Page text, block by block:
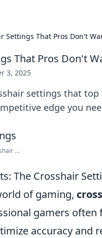
Settings That Pros Don't
That Pros Don't
3, 2025
settings that
edge you
...
The Crosshair
of gaming,
gamers
accuracy and